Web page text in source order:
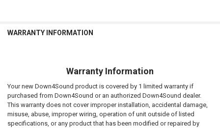
WARRANTY INFORMATION
Warranty Information
Your new Down4Sound product is covered by 1 limited warranty if
purchased from Down4Sound or an authorized Down4Sound dealer.
This warranty does not cover improper installation, accidental damage,
misuse, abuse, improper wiring, operation of unit outside of listed
specifications, or any product that has been modified or repaired by